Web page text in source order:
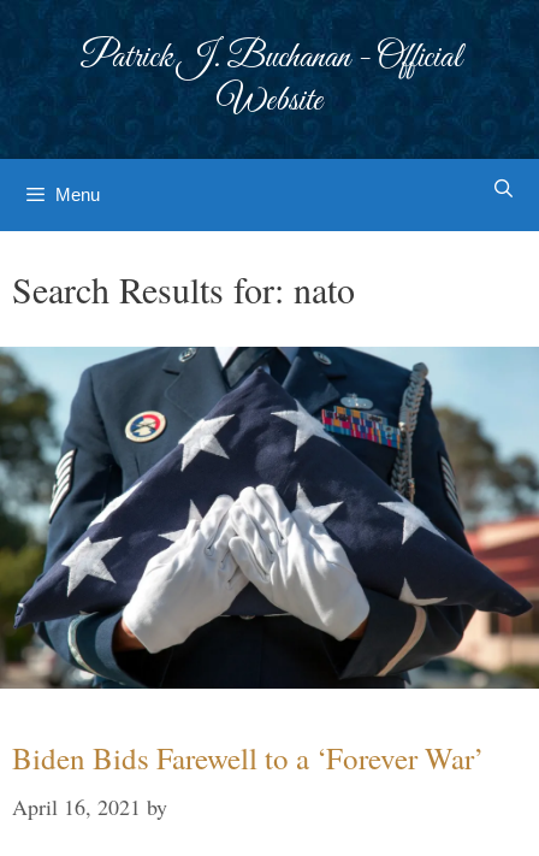
Patrick J. Buchanan - Official
Website
Menu
Search Results for: nato
Biden Bids Farewell to a ‘Forever War’
April 16, 2021 by